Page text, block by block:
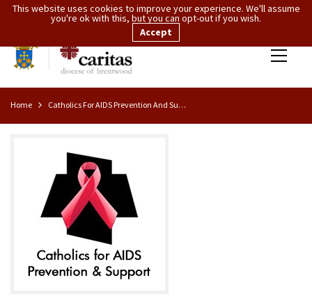
Home Catholics For AIDS Prevention And Support
This website uses cookies to improve your experience. We'll assume
you're ok with this, but you can opt-out if you wish.
Accept